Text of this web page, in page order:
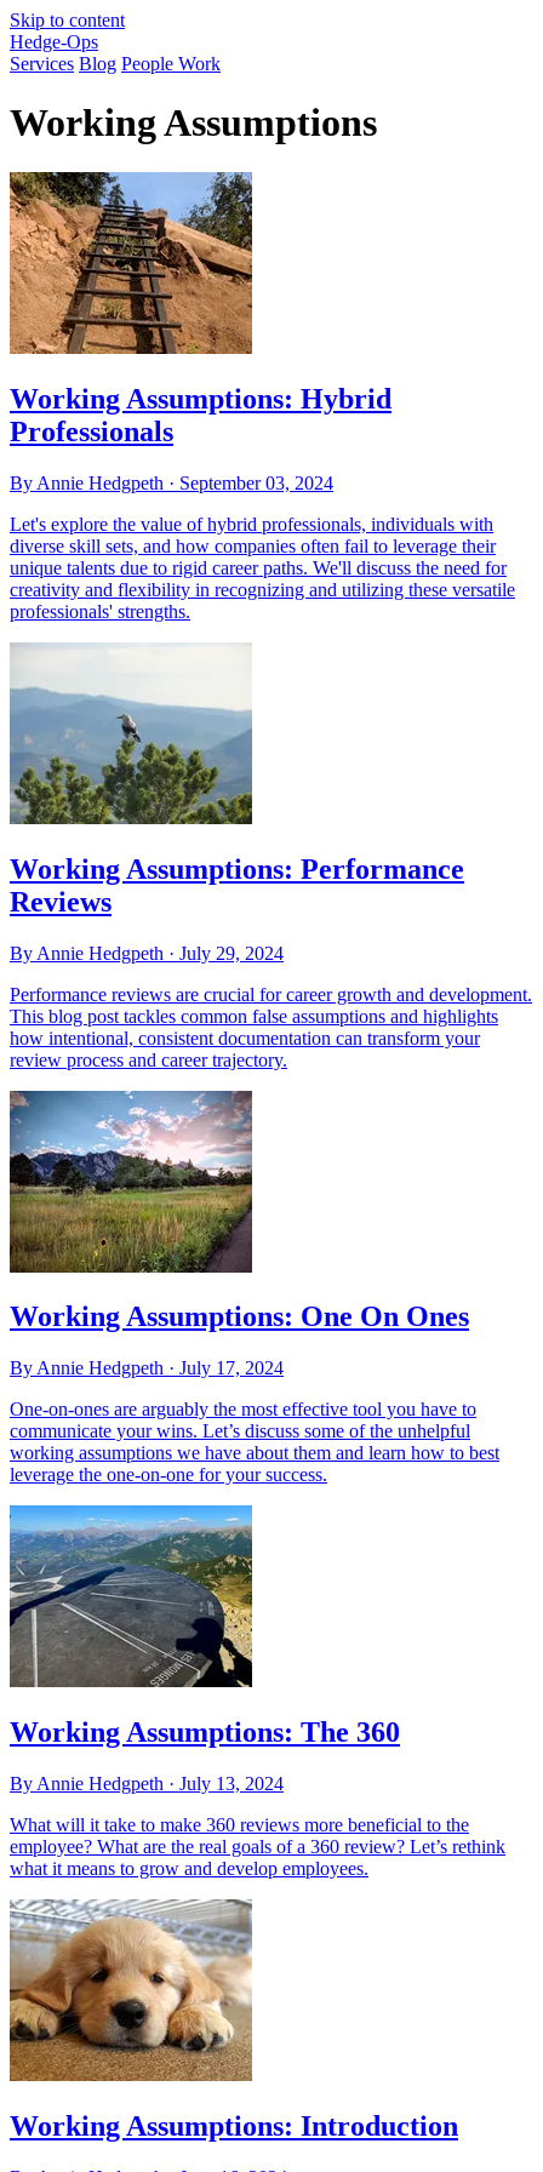
Skip to content
Hedge-Ops
Services Blog People Work
Working Assumptions
Working Assumptions: Hybrid
Professionals
By Annie Hedgpeth · September 03, 2024
Let's explore the value of hybrid professionals, individuals with
diverse skill sets, and how companies often fail to leverage their
unique talents due to rigid career paths. We'll discuss the need for
creativity and flexibility in recognizing and utilizing these versatile
professionals' strengths.
Working Assumptions: Performance
Reviews
By Annie Hedgpeth · July 29, 2024
Performance reviews are crucial for career growth and development.
This blog post tackles common false assumptions and highlights
how intentional, consistent documentation can transform your
review process and career trajectory.
Working Assumptions: One On Ones
By Annie Hedgpeth · July 17, 2024
One-on-ones are arguably the most effective tool you have to
communicate your wins. Let’s discuss some of the unhelpful
working assumptions we have about them and learn how to best
leverage the one-on-one for your success.
Working Assumptions: The 360
By Annie Hedgpeth · July 13, 2024
What will it take to make 360 reviews more beneficial to the
employee? What are the real goals of a 360 review? Let’s rethink
what it means to grow and develop employees.
Working Assumptions: Introduction